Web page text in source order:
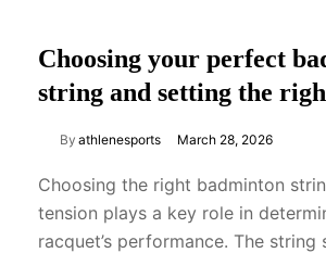
Choosing your perfect
string and setting the
By athlenesports March 28, 2026
Choosing the right badminton
tension plays a key role in
racquet’s performance. The